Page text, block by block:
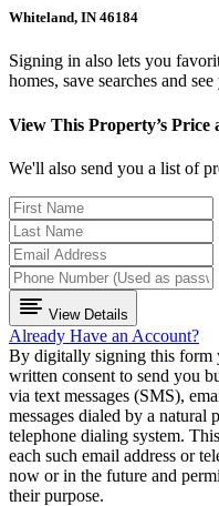
Whiteland, IN 46184
Signing in also lets you
homes, save searches and
View This Property’s Price
We'll also send you a list of
View Details
Already Have an Account?
By digitally signing this form
written consent to send you
via text messages (SMS),
messages dialed by a natural
telephone dialing system.
each such email address or
now or in the future and
their purpose.